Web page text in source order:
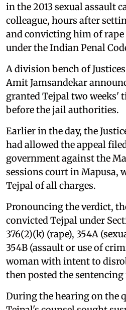
in the 2013 sexual assault
colleague, hours after
and convicting him of rape
under the Indian Penal
A division bench of
Amit Jamsandekar
granted Tejpal two weeks'
before the jail authorities.
Earlier in the day, the
had allowed the appeal
government against the
sessions court in Mapusa,
Tejpal of all charges.
Pronouncing the verdict,
convicted Tejpal under
376(2)(k) (rape), 354A
354B (assault or use of
woman with intent to
then posted the
During the hearing on the